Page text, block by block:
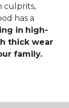
culprits,
has a
in high-
thick wear
family.